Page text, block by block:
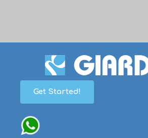
Get Started!